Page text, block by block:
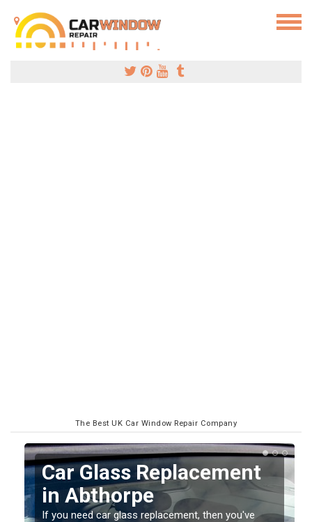
The Best UK Car Window Repair Company
Replacing your Window
Screen in Abthorpe
If you have damaged your vehicle window, then this